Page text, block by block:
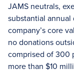
JAMS neutrals,
substantial
company’s core
no donations
comprised of 300
more than $10